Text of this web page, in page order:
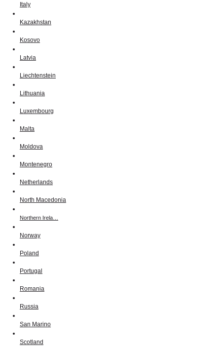
Italy
Kazakhstan
Kosovo
Latvia
Liechtenstein
Lithuania
Luxembourg
Malta
Moldova
Montenegro
Netherlands
North Macedonia
Northern Irela…
Norway
Poland
Portugal
Romania
Russia
San Marino
Scotland